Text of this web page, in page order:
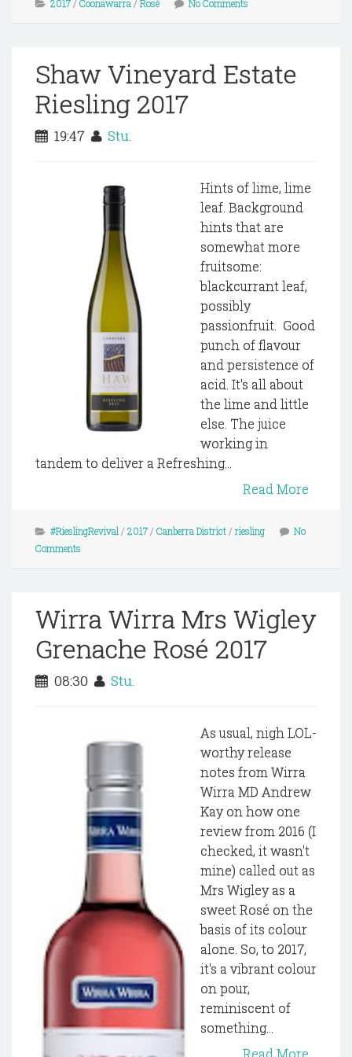
2017/ Coonawarra / Rosé No Comments
Shaw Vineyard Estate
Riesling 2017
19:47 Stu.
Hints of lime, lime
leaf. Background
hints that are
somewhat more
fruitsome:
blackcurrant leaf,
possibly
passionfruit. Good
punch of flavour
and persistence of
acid. It's all about
the lime and little
else. The juice
working in
tandem to deliver a Refreshing...
Read More
#RieslingRevival / 2017/ Canberra District/ riesling
No
Comments
Wirra Wirra Mrs Wigley
Grenache Rosé 2017
08:30 Stu.
As usual, nigh LOL-
worthy release
notes from Wirra
Wirra MD Andrew
Kay on how one
review from 2016 (I
checked, it wasn't
mine) called out as
Mrs Wigley as a
sweet Rosé on the
basis of its colour
alone. So, to 2017,
it's a vibrant colour
on pour,
reminiscent of
something...
Read More